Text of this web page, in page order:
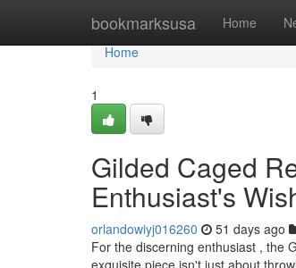
bookmarksusa Home
Home
Home
1
Gilded Caged
Enthusiast's
orlandowiyj016260 51 days ago
For the discerning enthusiast , the
exquisite piece isn't just about